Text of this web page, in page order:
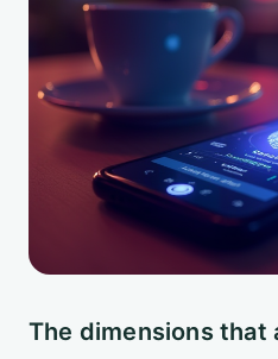
The dimensions